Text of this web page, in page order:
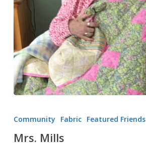
Community Fabric Featured Friends
Mrs. Mills